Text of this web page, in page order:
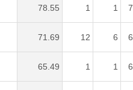
78.55 1 1
71.69 12 6
65.49 1 1